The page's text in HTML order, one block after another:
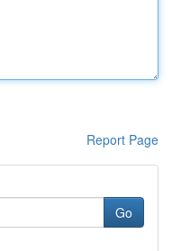
Report Page
Go